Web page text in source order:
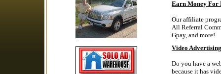
Earn Money For
Our affiliate
All Referral
Gpay, and more!
Video
Do you have a
because it has